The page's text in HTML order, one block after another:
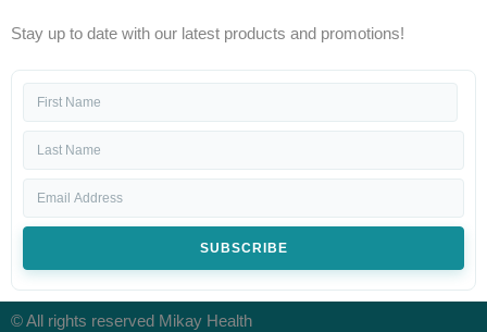
Stay up to date with our latest products and promotions!
SUBSCRIBE
© All rights reserved Mikay Health